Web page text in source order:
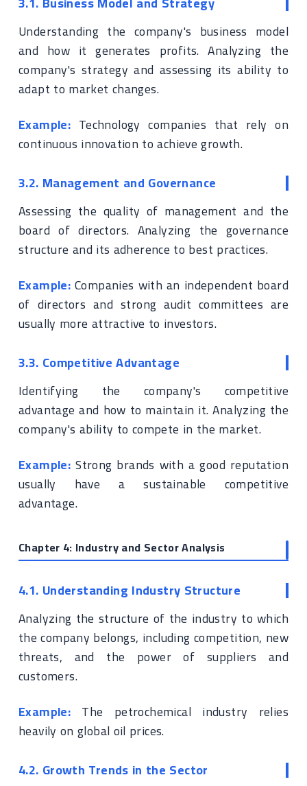
Understanding the company's business model
and how it generates profits. Analyzing the
company's strategy and assessing its ability to
adapt to market changes.
Example: Technology companies that rely on
continuous innovation to achieve growth.
3.2. Management and Governance
Assessing the quality of management and the
board of directors. Analyzing the governance
structure and its adherence to best practices.
Example:Companies with an independent board
of directors and strong audit committees are
usually more attractive to investors.
3.3. Competitive Advantage
Identifying the company's competitive
advantage and how to maintain it. Analyzing the
company's ability to compete in the market.
Example: Strong brands with a good reputation
usually have a sustainable competitive
advantage.
Chapter 4: Industry and Sector Analysis
4.1. Understanding Industry Structure
Analyzing the structure of the industry to which
the company belongs, including competition, new
threats, and the power of suppliers and
customers.
Example: The petrochemical industry relies
heavily on global oil prices.
4.2. Growth Trends in the Sector